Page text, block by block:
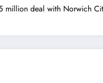
million deal with Norwich